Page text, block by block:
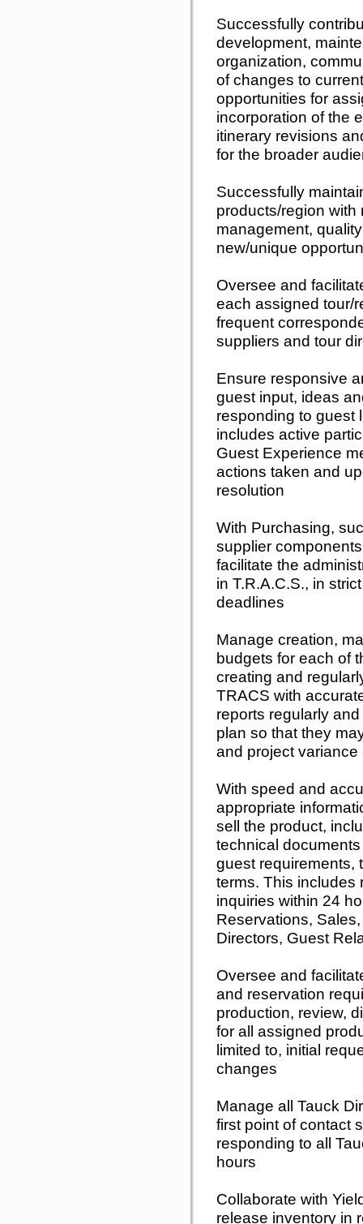
Successfully
development,
organization,
of changes to
opportunities for
incorporation of the
itinerary revisions
for the broader
Successfully
products/region with
management,
new/unique
Oversee and
each assigned tour/
frequent
suppliers and tour
Ensure responsive
guest input, ideas
responding to guest
includes active
Guest Experience
actions taken and
resolution
With Purchasing,
supplier
facilitate the
in T.R.A.C.S., in
deadlines
Manage creation,
budgets for each of
creating and
TRACS with
reports regularly
plan so that they
and project variance
With speed and
appropriate
sell the product,
technical
guest requirements,
terms. This includes
inquiries within 24
Reservations,
Directors, Guest
Oversee and
and reservation
production, review,
for all assigned
limited to, initial
changes
Manage all Tauck
first point of contact
responding to all
hours
Collaborate with
release inventory in